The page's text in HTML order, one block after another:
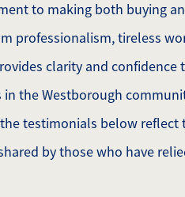
to making both buying
professionalism, tireless
clarity and
the Westborough
testimonials below
by those who have